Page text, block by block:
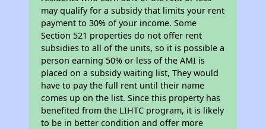
may qualify for a subsidy that limits your rent
payment to 30% of your income. Some
Section 521 properties do not offer rent
subsidies to all of the units, so it is possible a
person earning 50% or less of the AMI is
placed on a subsidy waiting list, They would
have to pay the full rent until their name
comes up on the list. Since this property has
benefited from the LIHTC program, it is likely
to be in better condition and offer more